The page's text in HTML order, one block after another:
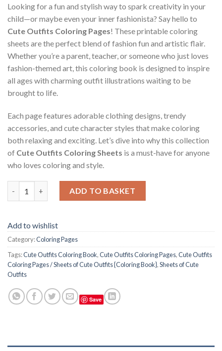
Looking for a fun and stylish way to spark creativity in your
child—or maybe even your inner fashionista? Say hello to
Cute Outfits Coloring Pages! These printable coloring
sheets are the perfect blend of fashion fun and artistic flair.
Whether you’re a parent, teacher, or someone who just loves
fashion-themed art, this coloring book is designed to inspire
all ages with charming outfit illustrations waiting to be
brought to life.
Each page features adorable clothing designs, trendy
accessories, and cute character styles that make coloring
both relaxing and exciting. Let’s dive into why this collection
of Cute Outfits Coloring Sheets is a must-have for anyone
who loves coloring and style.
ADD TO BASKET
Add to wishlist
Category:Coloring Pages
Tags:Cute Outfits Coloring Book,Cute Outfits Coloring Pages,Cute Outfits
Coloring Pages / Sheets of Cute Outfits {Coloring Book},Sheets of Cute
Outfits
Save